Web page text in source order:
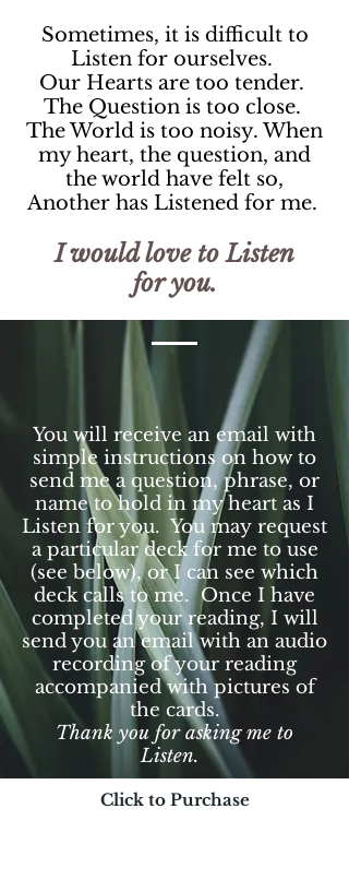
Sometimes, it is difficult to
Listen for ourselves.
Our Hearts are too tender.
The Question is too close.
The World is too noisy. When
my heart, the question, and
the world have felt so,
Another has Listened for me.
I would love to Listen
for you.
You will receive an email with
simple instructions on how to
send me a question, phrase, or
name to hold in my heart as I
Listen for you. You may request
a particular deck for me to use
(see below), or I can see which
deck calls to me. Once I have
completed your reading, I will
send you an email with an audio
recording of your reading
accompanied with pictures of
the cards.
Thank you for asking me to
Listen.
Click to Purchase